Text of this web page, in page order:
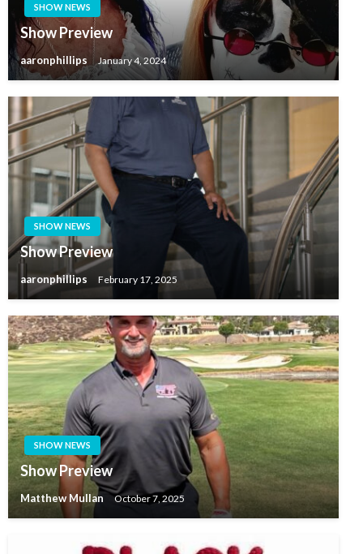
SHOW NEWS
Show Preview
aaronphillips January 4, 2024
SHOW NEWS
Show Preview
aaronphillips February 17, 2025
SHOW NEWS
Show Preview
Matthew Mullan October 7, 2025